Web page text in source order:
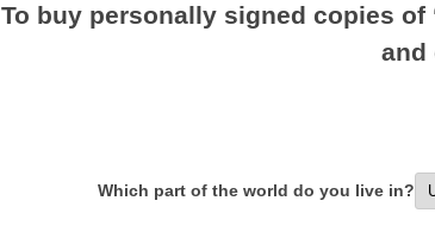
To buy personally signed copies of
and
Which part of the world do you live in?